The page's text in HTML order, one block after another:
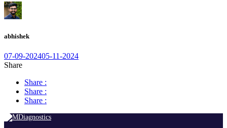
abhishek
07-09-202405-11-2024
Share
Share :
Share :
Share :